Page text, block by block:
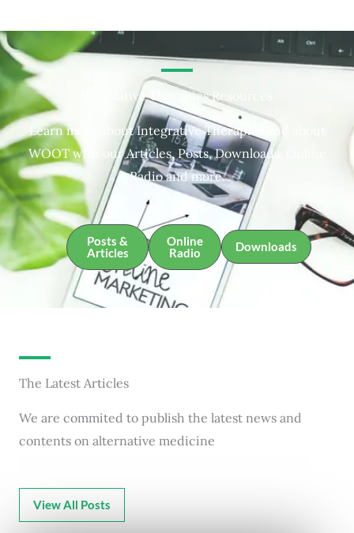
Integrative Therapies Resources
Learn more about Integrative Therapies and about
WOOT with our Articles, Posts, Downloads, Online
Radio and more.
Posts &
Articles
Online
Radio
Downloads
The Latest Articles
We are commited to publish the latest news and
contents on alternative medicine
View All Posts